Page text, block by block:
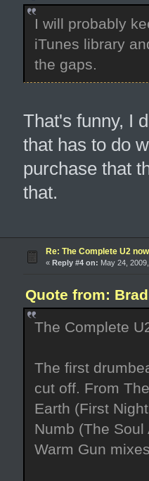
I will probably
iTunes library
the gaps.
That's funny, I
that has to do
purchase that
that.
Re: The Complete U2
« Reply #4 on: May 24,
Quote from:
The Complete
The first
cut off. From
Earth (First
Numb (The
Warm Gun